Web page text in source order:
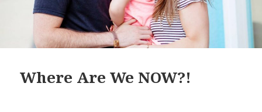
Where Are We NOW?!